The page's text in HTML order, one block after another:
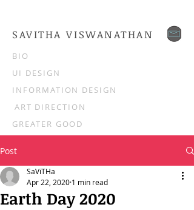
SAVITHA VISWANATHAN
GREATER GOOD
INFORMATION DESIGN
UI DESIGN
BIO
ART DIRECTION
Post
Earth Day 2020
SaViTHa
Apr 22, 2020 1 min read